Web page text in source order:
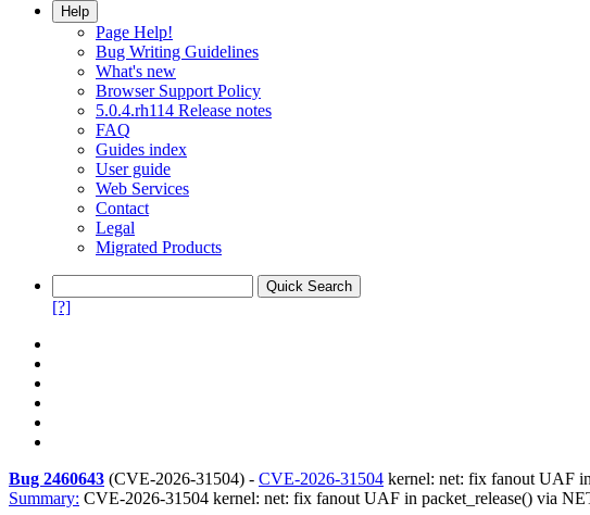
Help
Page Help!
Bug Writing Guidelines
What's new
Browser Support Policy
5.0.4.rh114 Release notes
FAQ
Guides index
User guide
Web Services
Contact
Legal
Migrated Products
[?]
Bug 2460643 (CVE-2026-31504) - CVE-2026-31504 kernel: net: fix fanout UAF
Summary: CVE-2026-31504 kernel: net: fix fanout UAF in packet_release() via